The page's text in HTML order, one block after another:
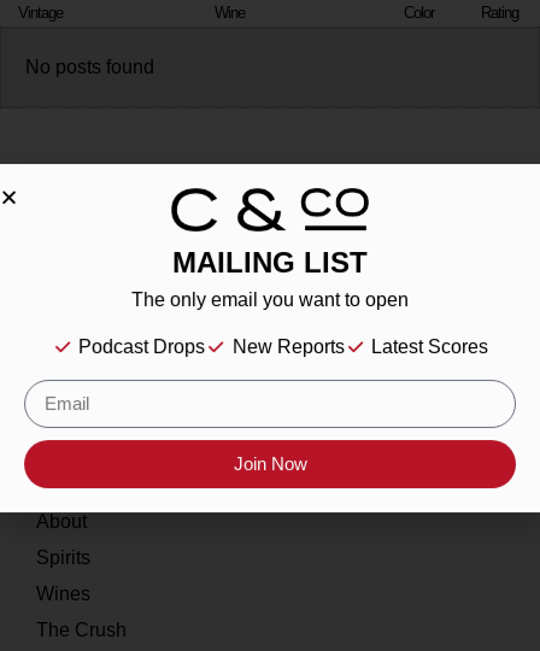
Vintage Wine Color Rating
No posts found
Our Story
Contact
Resources
Home
About
Spirits
Wines
The Crush
MAILING LIST
The only email you want to open
Podcast Drops New Reports Latest Scores
Join Now